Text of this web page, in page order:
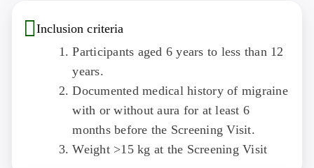
Inclusion criteria
Participants aged 6 years to less than 12
years.
Documented medical history of migraine
with or without aura for at least 6
months before the Screening Visit.
Weight >15 kg at the Screening Visit